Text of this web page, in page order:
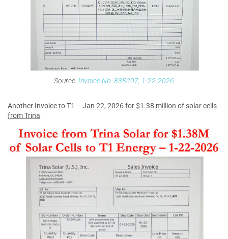
Source: Invoice No. 835207, 1-22-2026
Another Invoice to T1 – Jan 22, 2026 for $1.38 million of solar cells
from Trina